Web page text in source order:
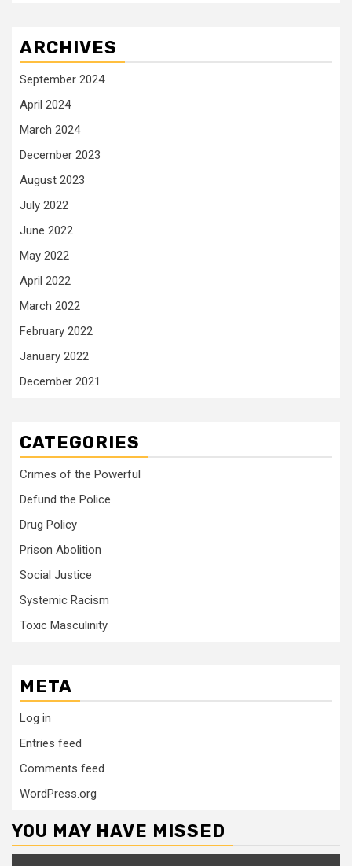
ARCHIVES
September 2024
April 2024
March 2024
December 2023
August 2023
July 2022
June 2022
May 2022
April 2022
March 2022
February 2022
January 2022
December 2021
CATEGORIES
Crimes of the Powerful
Defund the Police
Drug Policy
Prison Abolition
Social Justice
Systemic Racism
Toxic Masculinity
META
Log in
Entries feed
Comments feed
WordPress.org
YOU MAY HAVE MISSED